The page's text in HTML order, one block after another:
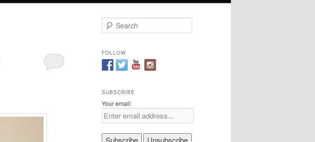
e
r
c
h
FOLLOW
SUBSCRIBE
Your email: